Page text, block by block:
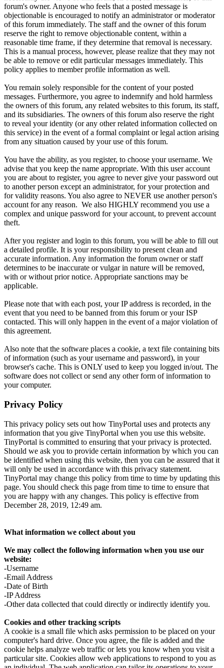
forum's owner. Anyone who feels that a posted message is
objectionable is encouraged to notify an administrator or moderator
of this forum immediately. The staff and the owner of this forum
reserve the right to remove objectionable content, within a
reasonable time frame, if they determine that removal is necessary.
This is a manual process, however, please realize that they may not
be able to remove or edit particular messages immediately. This
policy applies to member profile information as well.
You remain solely responsible for the content of your posted
messages. Furthermore, you agree to indemnify and hold harmless
the owners of this forum, any related websites to this forum, its staff,
and its subsidiaries. The owners of this forum also reserve the right
to reveal your identity (or any other related information collected on
this service) in the event of a formal complaint or legal action arising
from any situation caused by your use of this forum.
You have the ability, as you register, to choose your username. We
advise that you keep the name appropriate. With this user account
you are about to register, you agree to never give your password out
to another person except an administrator, for your protection and
for validity reasons. You also agree to NEVER use another person's
account for any reason. We also HIGHLY recommend you use a
complex and unique password for your account, to prevent account
theft.
After you register and login to this forum, you will be able to fill out
a detailed profile. It is your responsibility to present clean and
accurate information. Any information the forum owner or staff
determines to be inaccurate or vulgar in nature will be removed,
with or without prior notice. Appropriate sanctions may be
applicable.
Please note that with each post, your IP address is recorded, in the
event that you need to be banned from this forum or your ISP
contacted. This will only happen in the event of a major violation of
this agreement.
Also note that the software places a cookie, a text file containing bits
of information (such as your username and password), in your
browser's cache. This is ONLY used to keep you logged in/out. The
software does not collect or send any other form of information to
your computer.
Privacy Policy
This privacy policy sets out how TinyPortal uses and protects any
information that you give TinyPortal when you use this website.
TinyPortal is committed to ensuring that your privacy is protected.
Should we ask you to provide certain information by which you can
be identified when using this website, then you can be assured that it
will only be used in accordance with this privacy statement.
TinyPortal may change this policy from time to time by updating this
page. You should check this page from time to time to ensure that
you are happy with any changes. This policy is effective from
December 28, 2019, 12:49 am.
What information we collect about you
We may collect the following information when you use our
website:
-Username
-Email Address
-Date of Birth
-IP Address
-Other data collected that could directly or indirectly identify you.
Cookies and other tracking scripts
A cookie is a small file which asks permission to be placed on your
computer's hard drive. Once you agree, the file is added and the
cookie helps analyze web traffic or lets you know when you visit a
particular site. Cookies allow web applications to respond to you as